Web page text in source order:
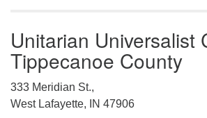
Unitarian Universalist
Tippecanoe County
333 Meridian St.,
West Lafayette, IN 47906